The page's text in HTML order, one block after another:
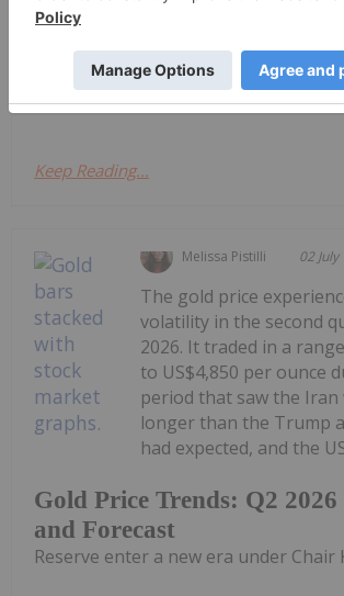
TSXV and CSE, starting with a round-
Canadian news impacting the resource
sector.Firstly, at the end of last week,
of Energy and Natural Resources, Tim
Keep Reading...
Melissa Pistilli 02 July
Gold Price Trends: Q2 2026
and Forecast
The gold price
volatility in the second
2026. It traded in a
to US$4,850 per ounce
period that saw the Iran
longer than the Trump
had expected, and the
Reserve enter a new era under Chair